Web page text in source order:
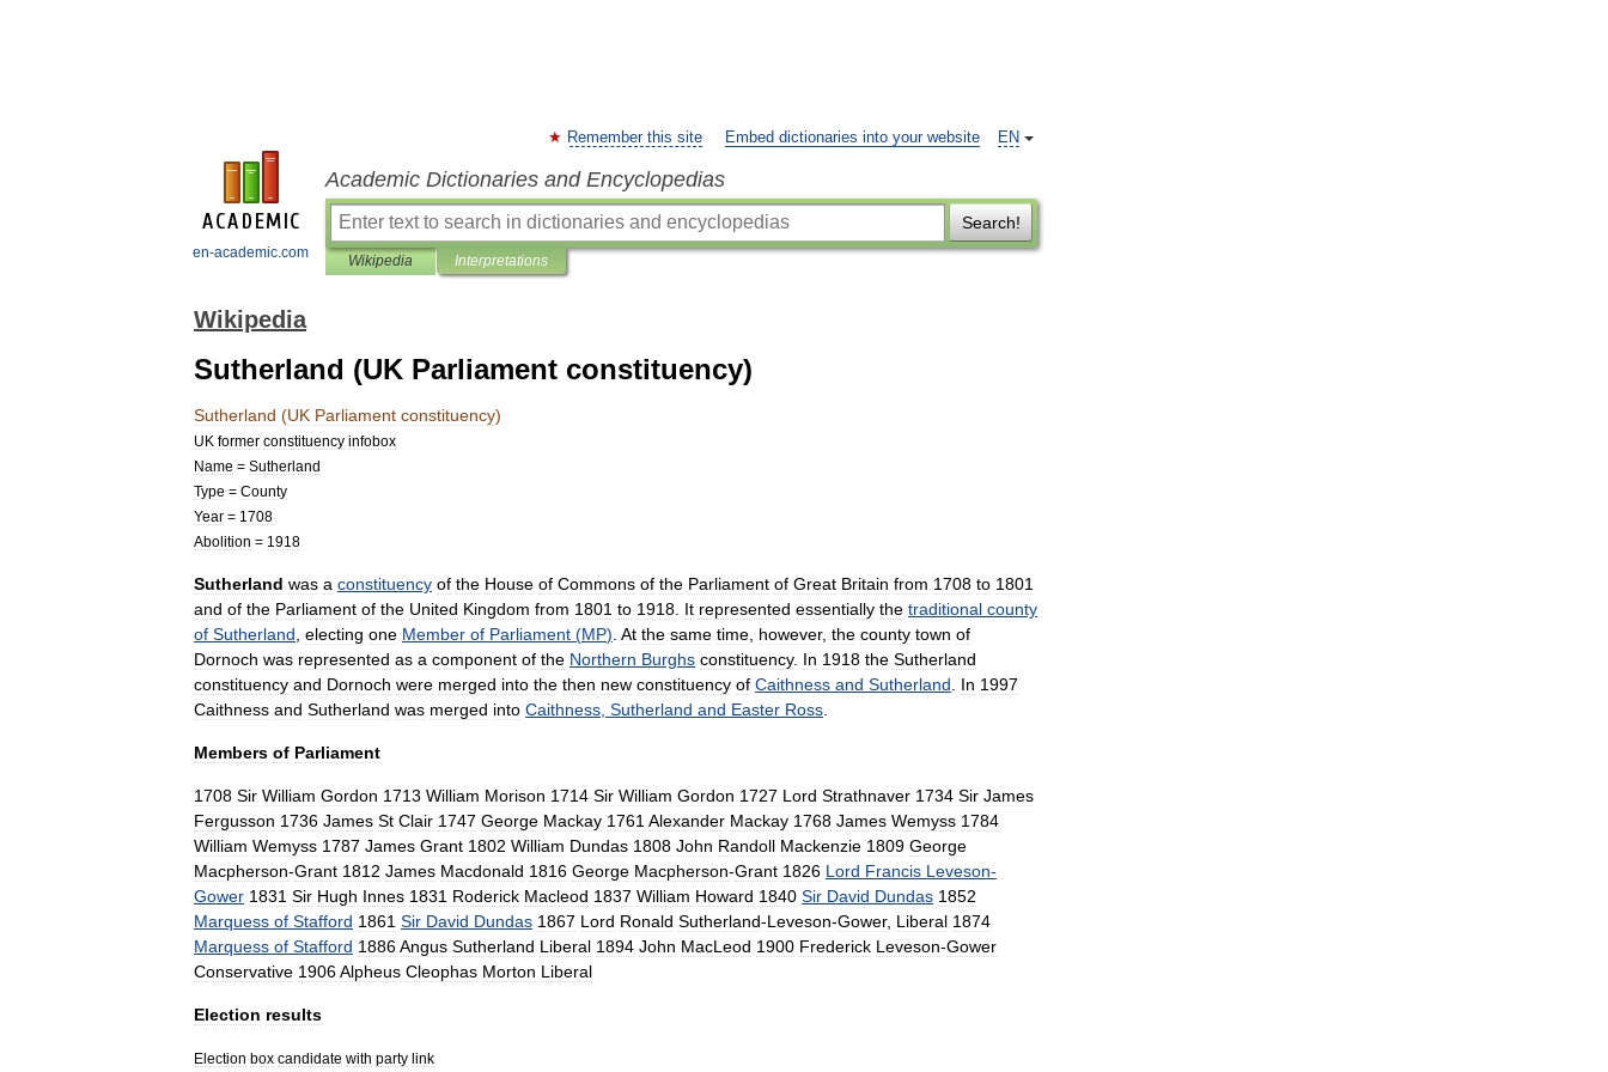
en-academic.com
EN
Remember this site Embed dictionaries into your website
Academic Dictionaries and Encyclopedias
Search!
Wikipedia Interpretations
Wikipedia
Sutherland (UK Parliament constituency)
Sutherland (UK Parliament constituency)
UK former constituency infobox
Name = Sutherland
Type = County
Year = 1708
Abolition = 1918
Sutherland was a constituency of the House of Commons of the Parliament of Great Britain from 1708 to 1801
and of the Parliament of the United Kingdom from 1801 to 1918 It represented essentially the traditional county
of Sutherland electing one Member of Parliament (MP) At the same time however, the county town of
Dornoch was represented as a component of the Northern Burghs constituency. In 1918 the Sutherland
constituency and Dornoch were merged into the then new constituency of Caithness and Sutherland In 1997
Caithness and Sutherland was merged into Caithness Sutherland and Easter Ross
Members of Parliament
1708 Sir William Gordon 1713 William Morison 1714 Sir William Gordon 1727 Lord Strathnaver 1734 Sir James
Fergusson 1736 James St Clair 1747 George Mackay 1761 Alexander Mackay 1768 James Wemyss 1784
William Wemyss 1787 James Grant 1802 William Dundas 1808 John Randoll Mackenzie 1809 George
Macpherson-Grant 1812 James Macdonald 1816 George Macpherson-Grant 1826 Lord Francis Leveson-
Gower 1831 Sir Hugh Innes 1831 Roderick Macleod 1837 William Howard 1840 Sir David Dundas 1852
Marquess of Stafford 1861 Sir David Dundas 1867 Lord Ronald Sutherland-Leveson-Gower, Liberal 1874
Marquess of Stafford 1886Angus Sutherland Liberal 1894 John MacLeod 1900 Frederick Leveson-Gower
Conservative 1906Alpheus Cleophas Morton Liberal
Election results
Election box candidate with party link